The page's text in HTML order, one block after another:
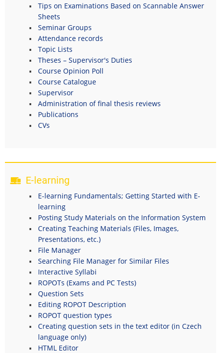
Tips on Examinations Based on Scannable Answer
Sheets
Seminar Groups
Attendance records
Topic Lists
Theses – Supervisor's Duties
Course Opinion Poll
Course Catalogue
Supervisor
Administration of final thesis reviews
Publications
CVs
E-learning
E-learning Fundamentals; Getting Started with E-
learning
Posting Study Materials on the Information System
Creating Teaching Materials (Files, Images,
Presentations, etc.)
File Manager
Searching File Manager for Similar Files
Interactive Syllabi
ROPOTs (Exams and PC Tests)
Question Sets
Editing ROPOT Description
ROPOT question types
Creating question sets in the text editor (in Czech
language only)
HTML Editor